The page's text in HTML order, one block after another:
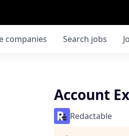
Search jobs
companies
Account
Redactable